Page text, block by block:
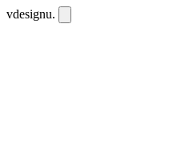
vdesignu.